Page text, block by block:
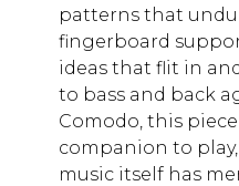
patterns that
fingerboard
ideas that flit in
to bass and back
Comodo, this
companion to
music itself has